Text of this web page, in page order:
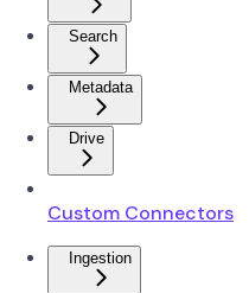
Search
Metadata
Drive
Custom Connectors
Ingestion